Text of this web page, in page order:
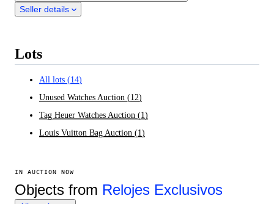
Seller details
Lots
All lots (14)
Unused Watches Auction (12)
Tag Heuer Watches Auction (1)
Louis Vuitton Bag Auction (1)
IN AUCTION NOW
Objects from Relojes Exclusivos